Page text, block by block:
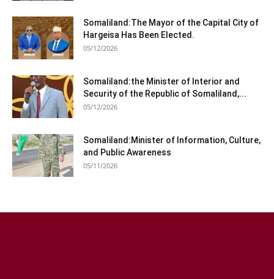
Somaliland:The Mayor of the Capital City of
Hargeisa Has Been Elected.
05/12/2026
Somaliland:the Minister of Interior and
Security of the Republic of Somaliland,...
05/12/2026
Somaliland:Minister of Information, Culture,
and Public Awareness
05/11/2026